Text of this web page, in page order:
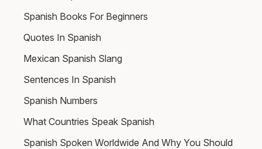
Spanish Books For Beginners
Quotes In Spanish
Mexican Spanish Slang
Sentences In Spanish
Spanish Numbers
What Countries Speak Spanish
Spanish Spoken Worldwide And Why You Should